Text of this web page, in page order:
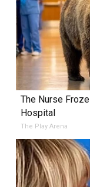
The Nurse
Hospital
The Play Arena